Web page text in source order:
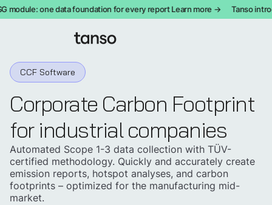
one data foundation for every report Learn more → Tanso
CCF Software
Corporate Carbon Footprint
for industrial companies
Automated Scope 1-3 data collection with TÜV-
certified methodology. Quickly and accurately create
emission reports, hotspot analyses, and carbon
footprints – optimized for the manufacturing mid-
market.